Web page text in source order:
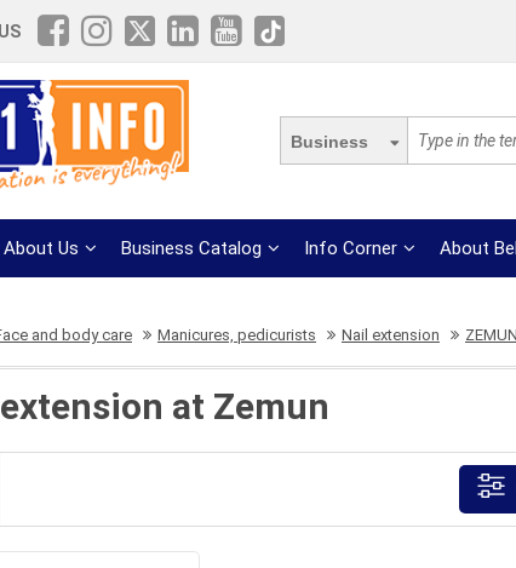
Business
About Us Business Catalog Info Corner About
and body care Manicures, pedicurists Nail extension
at Zemun